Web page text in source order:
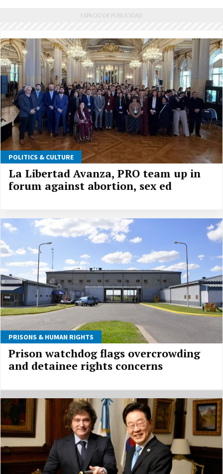
POLITICS & CULTURE
La Libertad Avanza, PRO team up in
forum against abortion, sex ed
PRISONS & HUMAN RIGHTS
Prison watchdog flags overcrowding
and detainee rights concerns